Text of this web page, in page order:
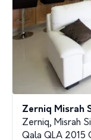
Zerniq Misrah
Zerniq, Misrah
Qala QLA 2015